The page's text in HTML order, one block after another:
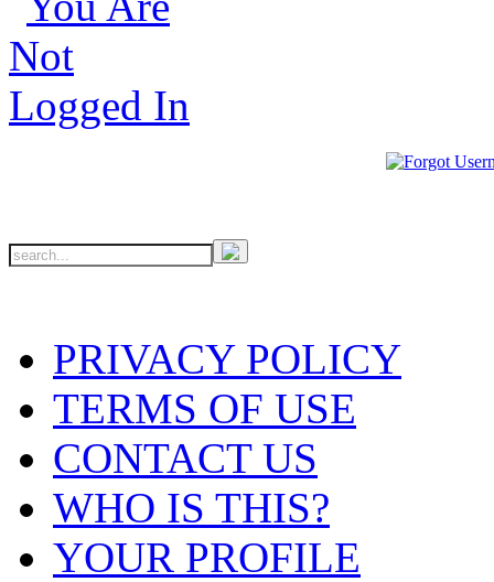
PRIVACY POLICY
TERMS OF USE
CONTACT US
WHO IS THIS?
YOUR PROFILE